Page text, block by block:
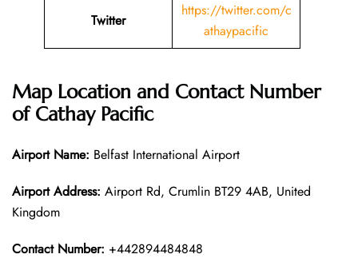
Twitter
https://twitter.com/c
athaypacific
Map Location and Contact Number
of Cathay Pacific
Airport Name: Belfast International Airport
Airport Address: Airport Rd, Crumlin BT29 4AB, United
Kingdom
Contact Number: +442894484848